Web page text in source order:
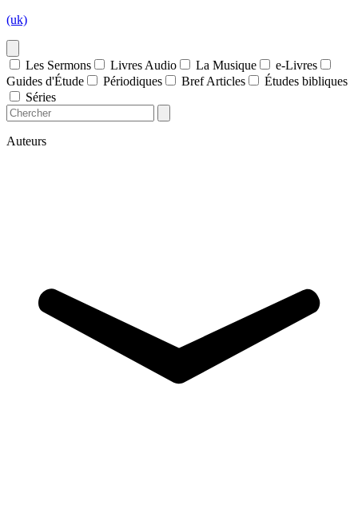
(uk)
Les Sermons Livres Audio La Musique
e-Livres
Guides d'Étude
Périodiques Bref Articles
Études bibliques
Séries
Auteurs